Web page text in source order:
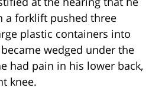
a forklift pushed three
plastic containers into
wedged under the
had pain in his lower back,
knee.